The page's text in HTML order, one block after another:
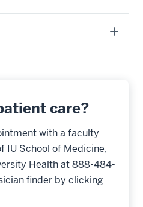
care?
with a faculty
IU School of Medicine,
Health at 888-484-
finder by clicking